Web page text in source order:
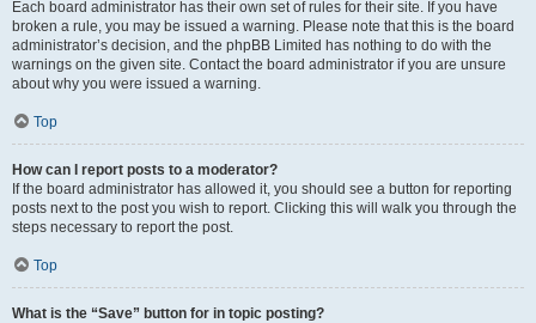
Each board administrator has their own set of rules for their site. If you have
broken a rule, you may be issued a warning. Please note that this is the board
administrator’s decision, and the phpBB Limited has nothing to do with the
warnings on the given site. Contact the board administrator if you are unsure
about why you were issued a warning.
Top
How can I report posts to a moderator?
If the board administrator has allowed it, you should see a button for reporting
posts next to the post you wish to report. Clicking this will walk you through the
steps necessary to report the post.
Top
What is the “Save” button for in topic posting?